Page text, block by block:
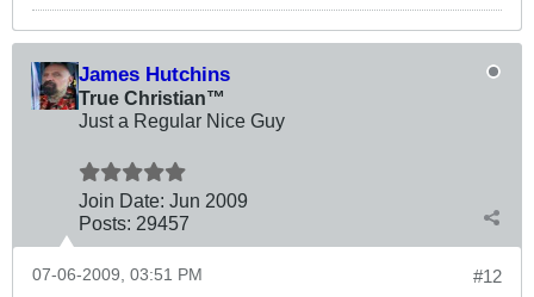
James Hutchins
True Christian™
Just a Regular Nice Guy
Join Date: Jun 2009
Posts: 29457
#12
07-06-2009, 03:51 PM